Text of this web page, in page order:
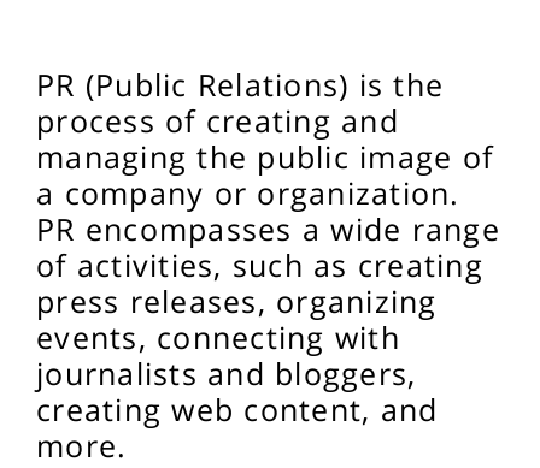
PR (Public Relations) is the
process of creating and
managing the public image of
a company or organization.
PR encompasses a wide range
of activities, such as creating
press releases, organizing
events, connecting with
journalists and bloggers,
creating web content, and
more.